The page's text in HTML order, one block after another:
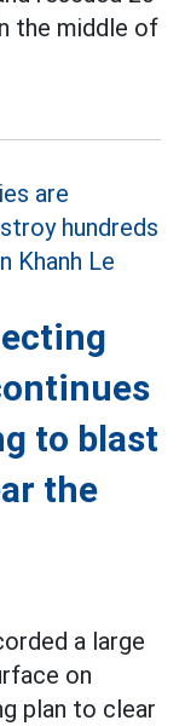
the middle of
to blast
the
a large
on
plan to clear